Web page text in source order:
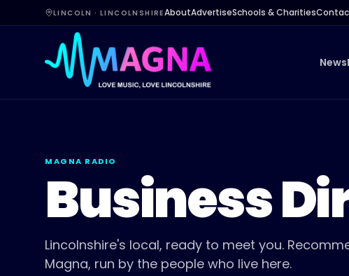
LINCOLN · LINCOLNSHIREAboutAdvertiseSchools & Charities
News
MAGNA RADIO
Business
Lincolnshire's local, ready to meet you.
Magna, run by the people who live here.